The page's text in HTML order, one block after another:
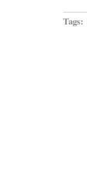
Tags: